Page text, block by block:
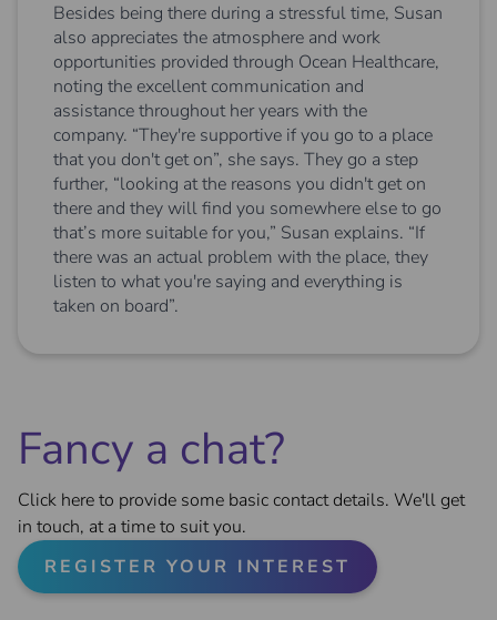
Besides being there during a stressful time, Susan
also appreciates the atmosphere and work
opportunities provided through Ocean Healthcare,
noting the excellent communication and
assistance throughout her years with the
company. “They're supportive if you go to a place
that you don't get on”, she says. They go a step
further, “looking at the reasons you didn't get on
there and they will find you somewhere else to go
that’s more suitable for you,” Susan explains. “If
there was an actual problem with the place, they
listen to what you're saying and everything is
taken on board”.
Fancy a chat?
Click here to provide some basic contact details. We'll get
in touch, at a time to suit you.
REGISTER YOUR INTEREST